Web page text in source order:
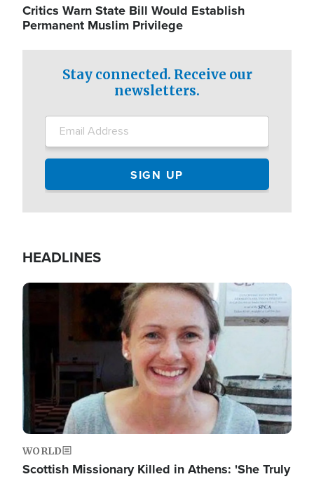
Critics Warn State Bill Would Establish
Permanent Muslim Privilege
Stay connected. Receive our
newsletters.
HEADLINES
Image
WORLD
Scottish Missionary Killed in Athens: 'She Truly